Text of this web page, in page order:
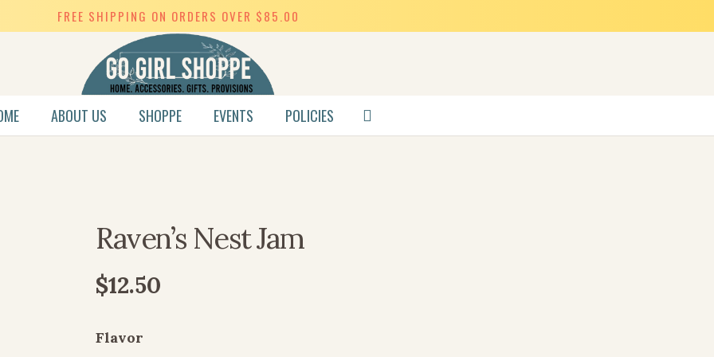
FREE SHIPPING ON ORDERS OVER $85.00
ABOUT US SHOPPE EVENTS POLICIES
Raven’s Nest Jam
$12.50
Flavor